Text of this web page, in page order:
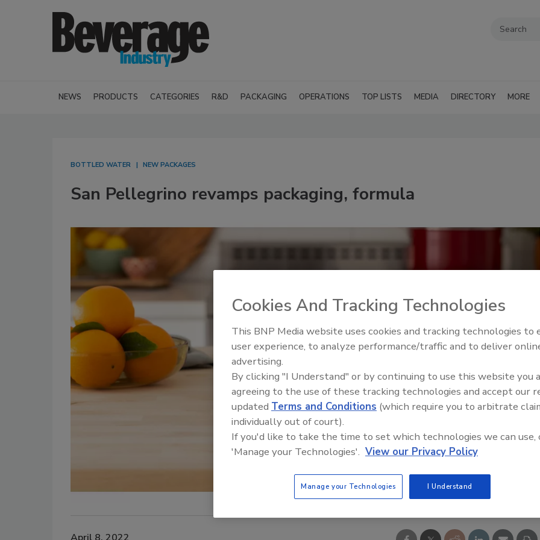
NEWS PRODUCTS CATEGORIES R&D PACKAGING OPERATIONS TOP LISTS MEDIA DIRECTORY MORE
BOTTLED WATER NEW PACKAGES
San Pellegrino revamps packaging, formula
Cookies And Tracking Technologies
This BNP Media website uses cookies and tracking technologies to
user experience, to analyze performance/traffic and to deliver
advertising.
By clicking "I Understand" or by continuing to use this website you
agreeing to the use of these tracking technologies and accept our
updated Terms and Conditions (which require you to arbitrate
individually out of court).
If you'd like to take the time to set which technologies we can use,
'Manage your Technologies'. View our Privacy Policy
Manage your Technologies I Understand